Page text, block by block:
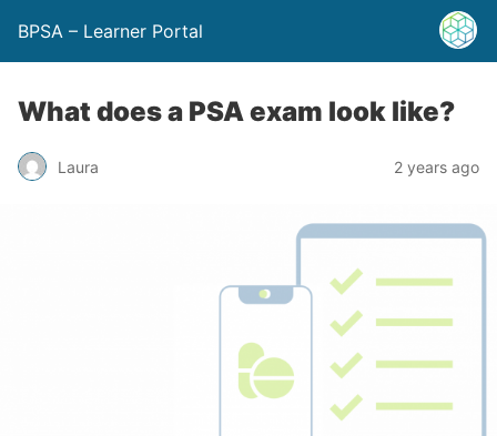
BPSA – Learner Portal
What does a PSA exam look like?
Laura 2 years ago